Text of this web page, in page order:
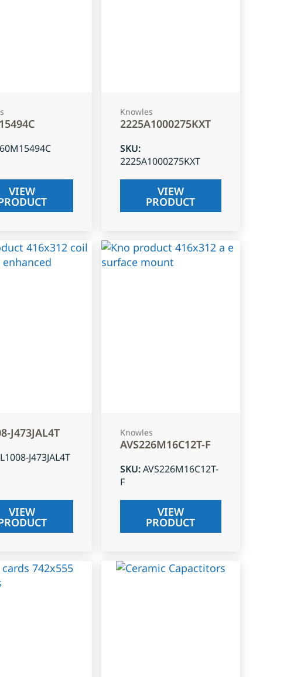
VIEW
Knowles
2225A1000275KXT
SKU:
2225A1000275KXT
VIEW
PRODUCT
J473JAL4T
J473JAL4T
VIEW
Knowles
AVS226M16C12T-F
SKU:AVS226M16C12T-
F
VIEW
PRODUCT